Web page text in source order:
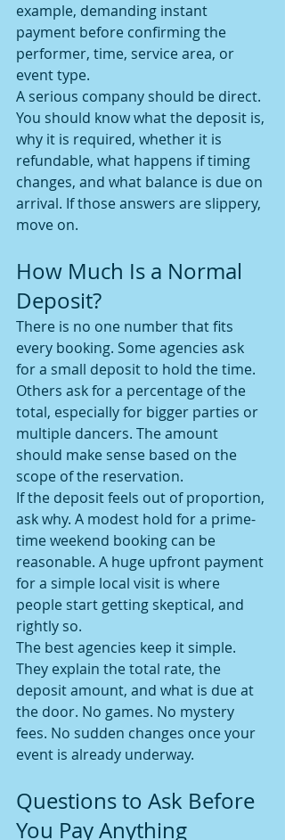
example, demanding instant
payment before confirming the
performer, time, service area, or
event type.
A serious company should be direct.
You should know what the deposit is,
why it is required, whether it is
refundable, what happens if timing
changes, and what balance is due on
arrival. If those answers are slippery,
move on.
How Much Is a Normal
Deposit?
There is no one number that fits
every booking. Some agencies ask
for a small deposit to hold the time.
Others ask for a percentage of the
total, especially for bigger parties or
multiple dancers. The amount
should make sense based on the
scope of the reservation.
If the deposit feels out of proportion,
ask why. A modest hold for a prime-
time weekend booking can be
reasonable. A huge upfront payment
for a simple local visit is where
people start getting skeptical, and
rightly so.
The best agencies keep it simple.
They explain the total rate, the
deposit amount, and what is due at
the door. No games. No mystery
fees. No sudden changes once your
event is already underway.
Questions to Ask Before
You Pay Anything